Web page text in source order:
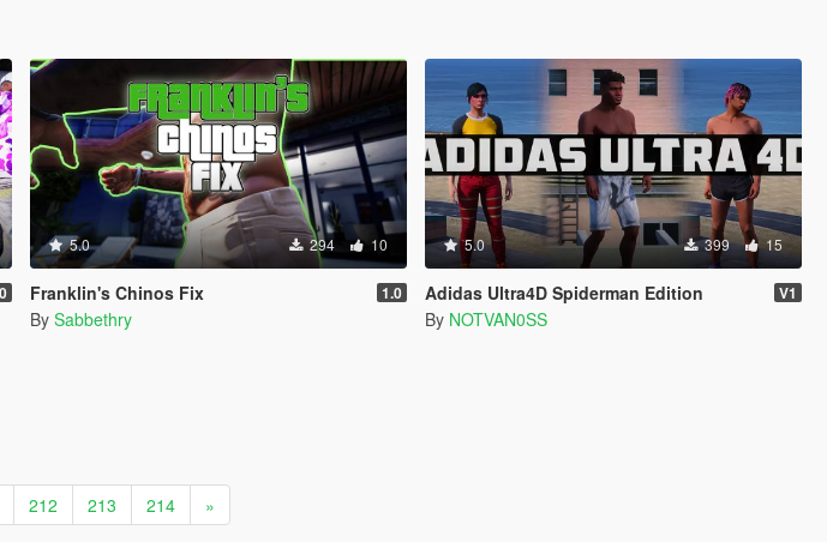
5.0 294 10
Franklin's Chinos Fix 1.0
By Sabbethry
5.0 399 15
Adidas Ultra4D Spiderman Edition V1
By NOTVAN0SS
212 213 214 »